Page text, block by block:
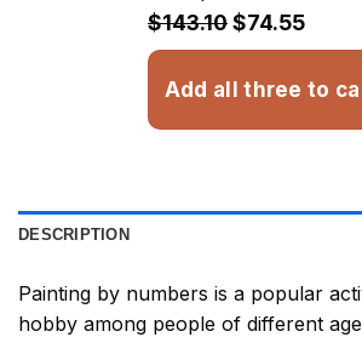
$143.10$74.55
Add all three to
DESCRIPTION
Painting by numbers is a popular
hobby among people of different